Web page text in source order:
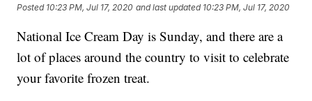
Posted 10:23 PM, Jul 17, 2020 and last updated 10:23 PM, Jul 17, 2020
National Ice Cream Day is Sunday, and there are a
lot of places around the country to visit to celebrate
your favorite frozen treat.